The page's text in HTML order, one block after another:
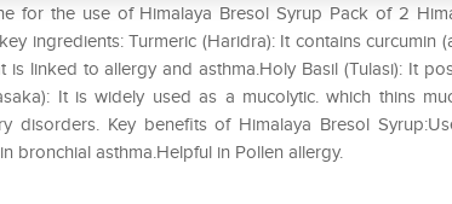
for the use of Himalaya Bresol Syrup Pack of 2
ingredients: Turmeric (Haridra): It contains curcumin
linked to allergy and asthma.Holy Basil (Tulasi): It
It is widely used as a mucolytic. which thins
disorders. Key benefits of Himalaya Bresol
bronchial asthma.Helpful in Pollen allergy.